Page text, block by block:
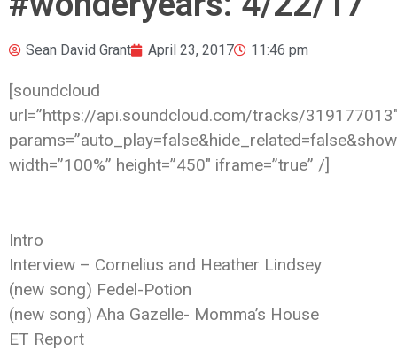
Sean David Grant April 23, 2017 11:46 pm
[soundcloud
url=”https://api.soundcloud.com/tracks/
width=”100%” height=”450″ iframe=”true” /]
Intro
Interview – Cornelius and Heather Lindsey
(new song) Fedel-Potion
(new song) Aha Gazelle- Momma’s House
ET Report